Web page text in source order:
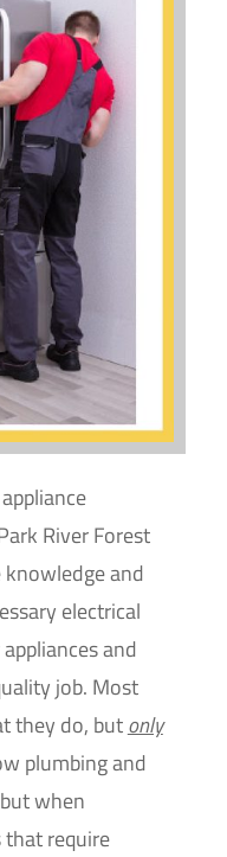
River Forest
and
electrical
and
job. Most
they do, butonly
plumbing and
when
require